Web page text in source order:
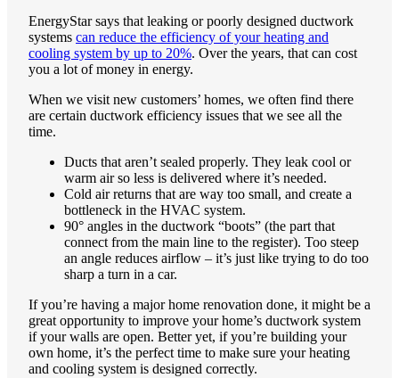
EnergyStar says that leaking or poorly designed ductwork
systems can reduce the efficiency of your heating and
cooling system by up to 20%. Over the years, that can cost
you a lot of money in energy.
When we visit new customers’ homes, we often find there
are certain ductwork efficiency issues that we see all the
time.
Ducts that aren’t sealed properly. They leak cool or
warm air so less is delivered where it’s needed.
Cold air returns that are way too small, and create a
bottleneck in the HVAC system.
90° angles in the ductwork “boots” (the part that
connect from the main line to the register). Too steep
an angle reduces airflow – it’s just like trying to do too
sharp a turn in a car.
If you’re having a major home renovation done, it might be a
great opportunity to improve your home’s ductwork system
if your walls are open. Better yet, if you’re building your
own home, it’s the perfect time to make sure your heating
and cooling system is designed correctly.